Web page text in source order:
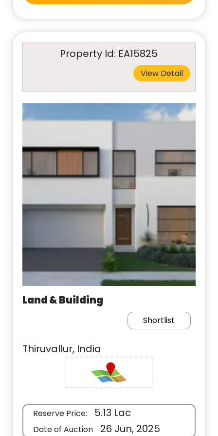
Property Id: EA15825
View Detail
Land & Building
Shortlist
Thiruvallur, India
Reserve Price: 5.13 Lac
Date of Auction 26 Jun, 2025